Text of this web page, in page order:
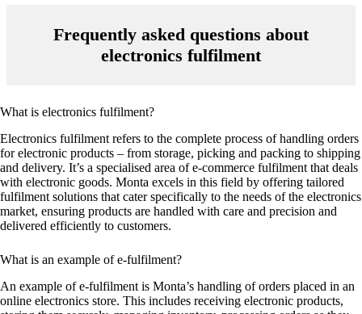
Frequently asked questions about
electronics fulfilment
What is electronics fulfilment?
Electronics fulfilment refers to the complete process of handling orders
for electronic products – from storage, picking and packing to shipping
and delivery. It’s a specialised area of e-commerce fulfilment that deals
with electronic goods. Monta excels in this field by offering tailored
fulfilment solutions that cater specifically to the needs of the electronics
market, ensuring products are handled with care and precision and
delivered efficiently to customers.
What is an example of e-fulfilment?
An example of e-fulfilment is Monta’s handling of orders placed in an
online electronics store. This includes receiving electronic products,